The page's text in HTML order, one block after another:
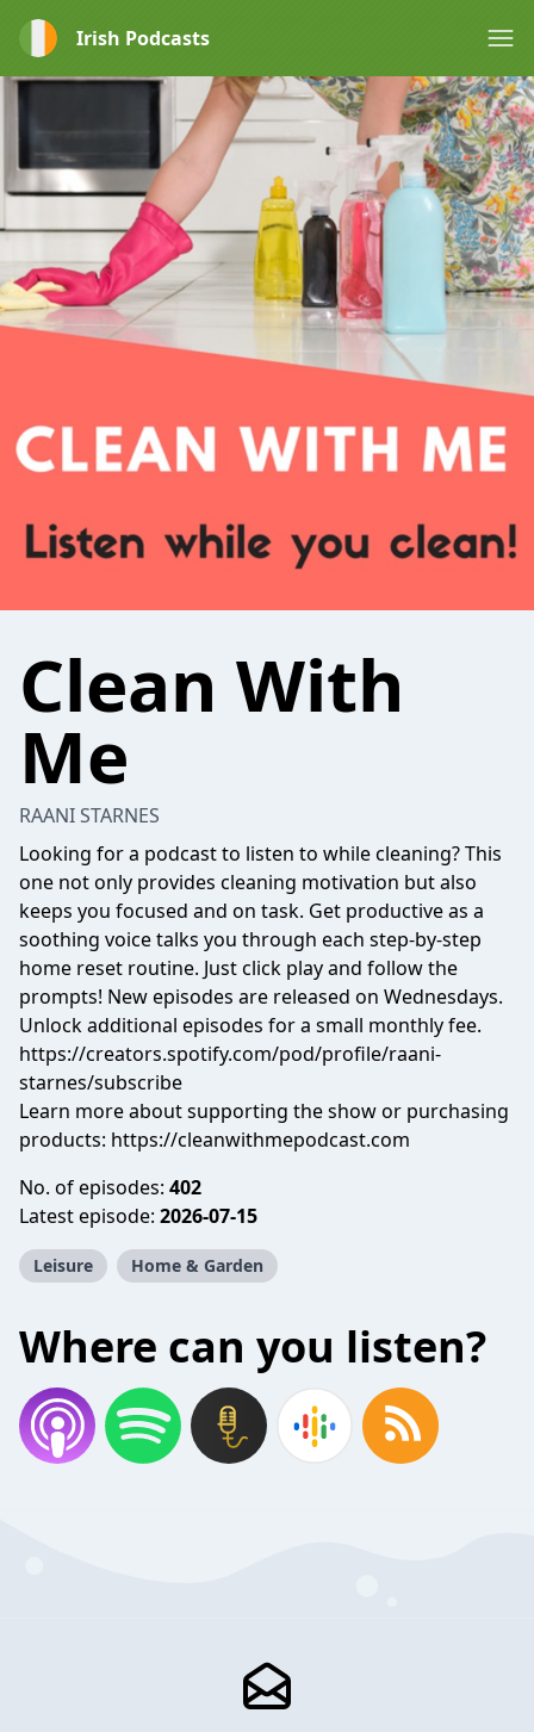
Irish Podcasts
Clean With
Me
RAANI STARNES
Looking for a podcast to listen to while cleaning? This
one not only provides cleaning motivation but also
keeps you focused and on task. Get productive as a
soothing voice talks you through each step-by-step
home reset routine. Just click play and follow the
prompts! New episodes are released on Wednesdays.
Unlock additional episodes for a small monthly fee.
https://creators.spotify.com/pod/profile/raani-
starnes/subscribe
Learn more about supporting the show or purchasing
products: https://cleanwithmepodcast.com
No. of episodes: 402
Latest episode: 2026-07-15
Leisure Home & Garden
Where can you listen?